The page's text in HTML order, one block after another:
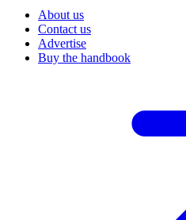
About us
Contact us
Advertise
Buy the handbook